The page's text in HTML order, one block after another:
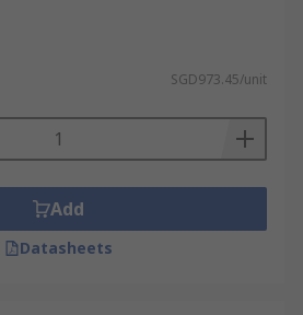
SGD973.45/unit
Add
Datasheets